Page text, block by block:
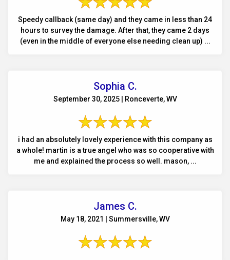
Speedy callback (same day) and they came in less than 24
hours to survey the damage. After that, they came 2 days
(even in the middle of everyone else needing clean up) ...
Sophia C.
September 30, 2025 | Ronceverte, WV
i had an absolutely lovely experience with this company as
a whole! martin is a true angel who was so cooperative with
me and explained the process so well. mason, ...
James C.
May 18, 2021 | Summersville, WV